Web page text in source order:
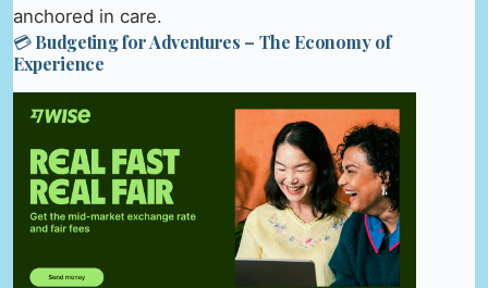
anchored in care.
💳 Budgeting for Adventures – The Economy of
Experience